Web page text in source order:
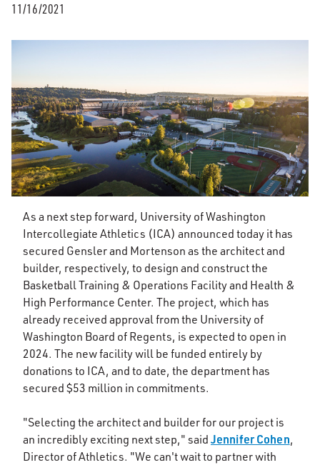
11/16/2021
As a next step forward, University of Washington
Intercollegiate Athletics (ICA) announced today it has
secured Gensler and Mortenson as the architect and
builder, respectively, to design and construct the
Basketball Training & Operations Facility and Health &
High Performance Center. The project, which has
already received approval from the University of
Washington Board of Regents, is expected to open in
2024. The new facility will be funded entirely by
donations to ICA, and to date, the department has
secured $53 million in commitments.
"Selecting the architect and builder for our project is
an incredibly exciting next step," said Jennifer Cohen,
Director of Athletics. "We can't wait to partner with